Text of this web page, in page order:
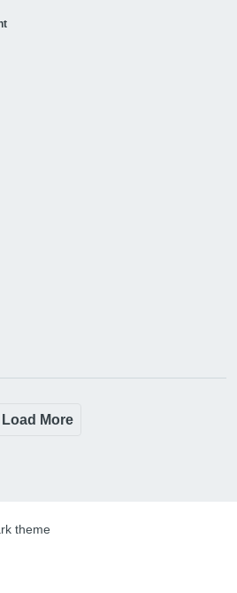
Load More
theme